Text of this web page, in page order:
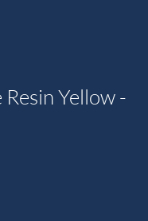
Yellow -